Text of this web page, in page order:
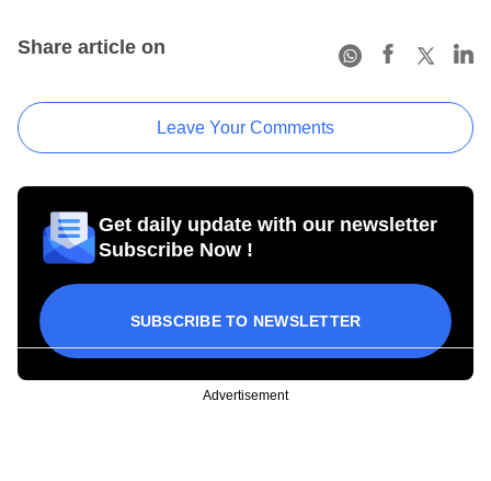
Share article on
Leave Your Comments
Get daily update with our newsletter
Subscribe Now !
SUBSCRIBE TO NEWSLETTER
Advertisement